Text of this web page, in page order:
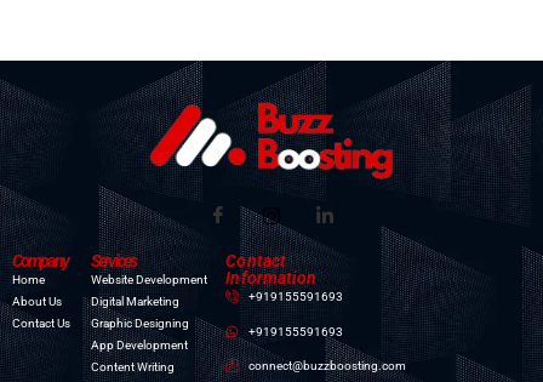
Company
Home
About Us
Contact Us
Services
Website Development
Digital Marketing
Graphic Designing
App Development
Content Writing
Contact
Information
+919155591693
+919155591693
connect@buzzboosting.com